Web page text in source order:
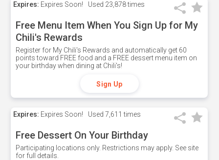
Expires: Expires Soon! Used 23,878 times
Free Menu Item When You Sign Up for My
Chili's Rewards
Register for My Chili's Rewards and automatically get 60
points toward FREE food and a FREE dessert menu item on
your birthday when dining at Chili's!
Sign Up
Expires: Expires Soon! Used 7,611 times
Free Dessert On Your Birthday
Participating locations only. Restrictions may apply. See site
for full details.